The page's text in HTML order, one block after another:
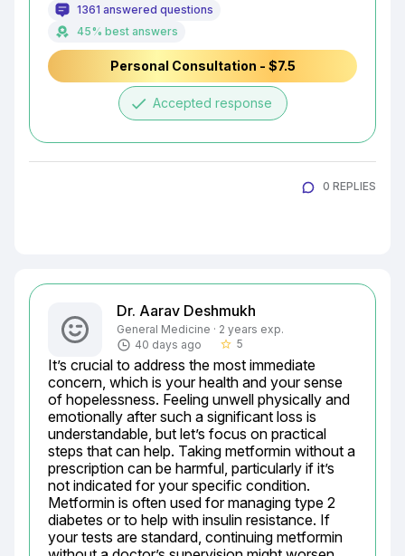
1361 answered questions
45% best answers
Personal Consultation - $7.5
done Accepted response
0 REPLIES
Dr. Aarav Deshmukh
General Medicine · 2 years exp.
40 days ago
star_border 5
It’s crucial to address the most immediate
concern, which is your health and your sense
of hopelessness. Feeling unwell physically and
emotionally after such a significant loss is
understandable, but let’s focus on practical
steps that can help. Taking metformin without a
prescription can be harmful, particularly if it’s
not indicated for your specific condition.
Metformin is often used for managing type 2
diabetes or to help with insulin resistance. If
your tests are standard, continuing metformin